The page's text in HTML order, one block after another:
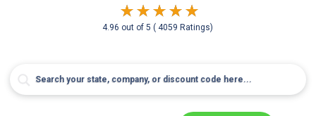
4.96 out of5( 4059 Ratings)